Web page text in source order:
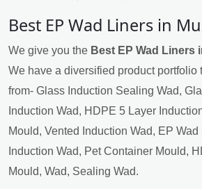
Best EP Wad Liners in
We give you the Best EP Wad Liners
We have a diversified product portfolio
from- Glass Induction Sealing Wad,
Induction Wad, HDPE 5 Layer
Mould, Vented Induction Wad, EP
Induction Wad, Pet Container Mould,
Mould, Wad, Sealing Wad.